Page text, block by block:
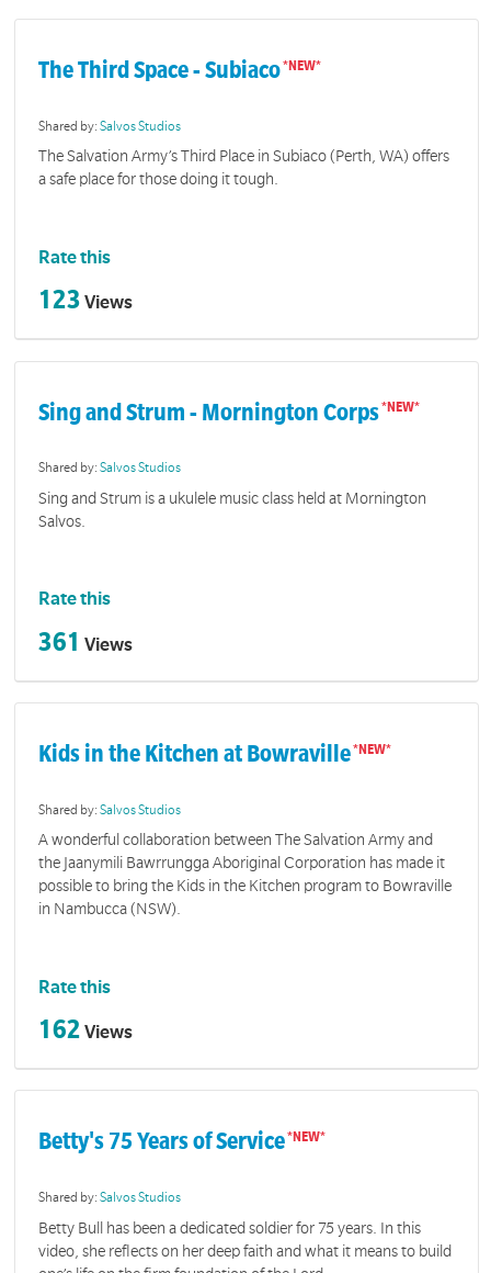
The Third Space - Subiaco
Shared by:Salvos Studios
The Salvation Army’s Third Place in Subiaco (Perth, WA) offers
a safe place for those doing it tough.
Rate this
123 Views
Sing and Strum - Mornington Corps
Shared by:Salvos Studios
Sing and Strum is a ukulele music class held at Mornington
Salvos.
Rate this
361 Views
Kids in the Kitchen at Bowraville
Shared by:Salvos Studios
A wonderful collaboration between The Salvation Army and
the Jaanymili Bawrrungga Aboriginal Corporation has made it
possible to bring the Kids in the Kitchen program to Bowraville
in Nambucca (NSW).
Rate this
162 Views
Betty's 75 Years of Service
Shared by:Salvos Studios
Betty Bull has been a dedicated soldier for 75 years. In this
video, she reflects on her deep faith and what it means to build